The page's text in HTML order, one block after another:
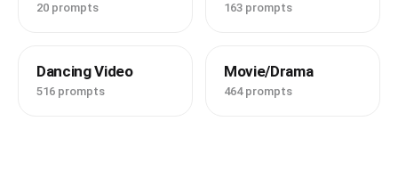
20 prompts 163 prompts
Dancing Video
516 prompts
Movie/Drama
464 prompts